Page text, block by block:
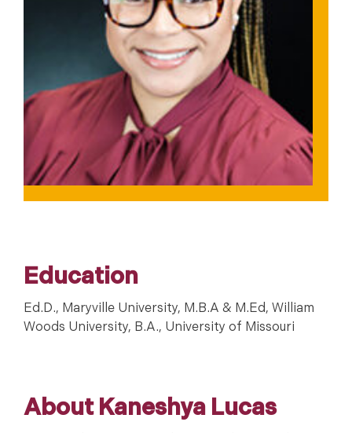
Education
Ed.D., Maryville University, M.B.A & M.Ed, William
Woods University, B.A., University of Missouri
About Kaneshya Lucas